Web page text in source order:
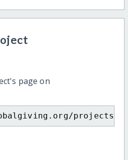
page on
projects/